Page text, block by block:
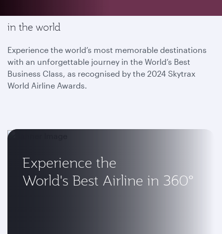
in the world
Experience the world’s most memorable destinations
with an unforgettable journey in the World’s Best
Business Class, as recognised by the 2024 Skytrax
World Airline Awards.
Experience the
World's Best Airline in 360°